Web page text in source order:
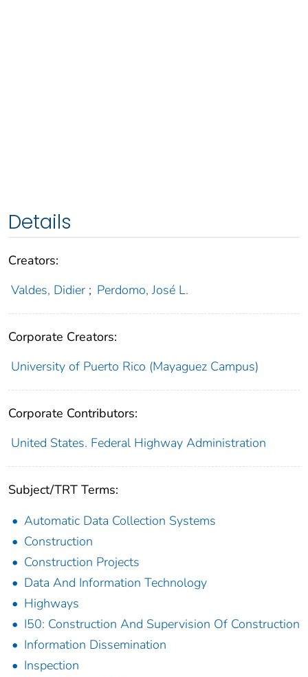
Details
Creators:
Valdes, Didier ; Perdomo, José L.
Corporate Creators:
University of Puerto Rico (Mayaguez Campus)
Corporate Contributors:
United States. Federal Highway Administration
Subject/TRT Terms:
Automatic Data Collection Systems
Construction
Construction Projects
Data And Information Technology
Highways
I50: Construction And Supervision Of Construction
Information Dissemination
Inspection